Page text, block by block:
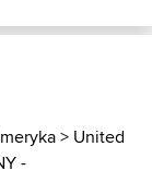
> United
-